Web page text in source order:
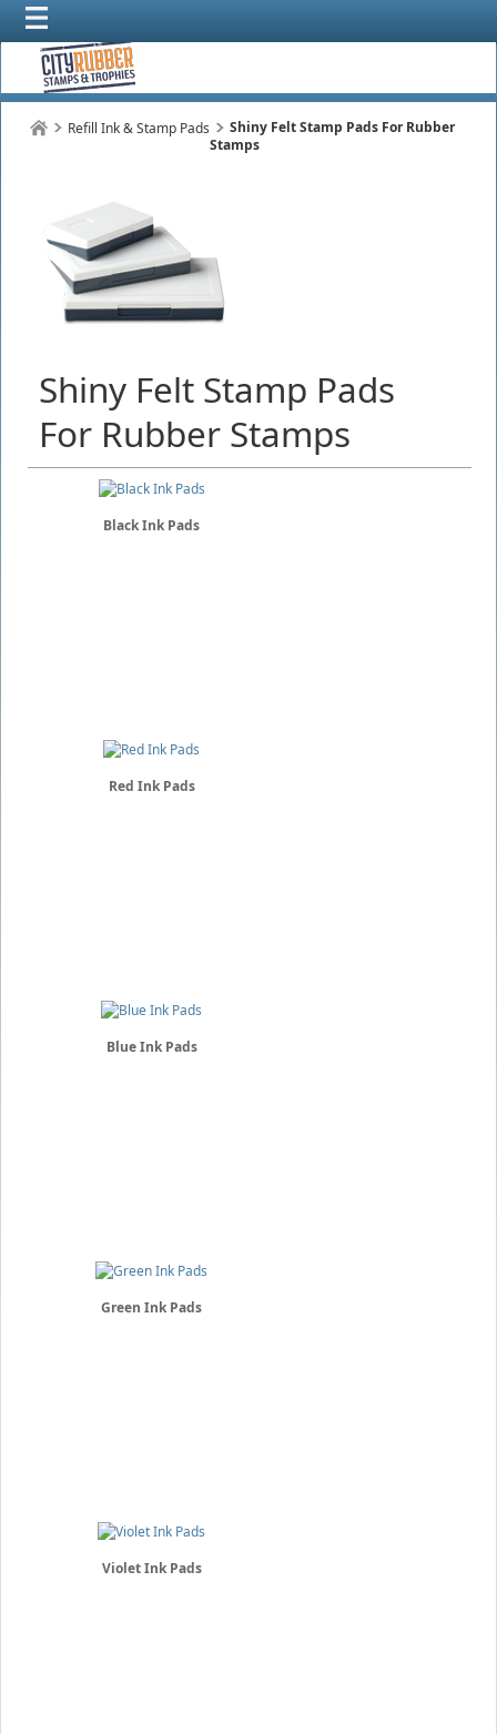
Refill Ink & Stamp Pads
Shiny Felt Stamp Pads For Rubber
Stamps
Shiny Felt Stamp Pads
For Rubber Stamps
Black Ink Pads
Red Ink Pads
Blue Ink Pads
Green Ink Pads
Violet Ink Pads